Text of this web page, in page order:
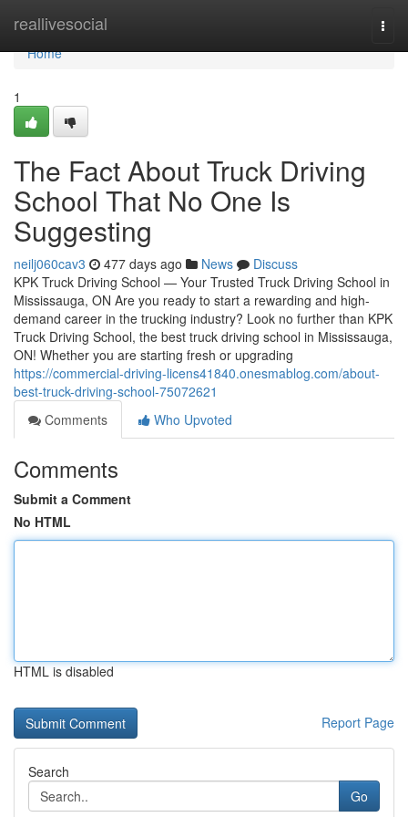
reallivesocial
Home
Home
1
The Fact About Truck Driving
School That No One Is
Suggesting
neilj060cav3 477 days ago News
Discuss
KPK Truck Driving School — Your Trusted Truck Driving School in
Mississauga, ON Are you ready to start a rewarding and high-
demand career in the trucking industry? Look no further than KPK
Truck Driving School, the best truck driving school in Mississauga,
ON! Whether you are starting fresh or upgrading
https://commercial-driving-licens41840.onesmablog.com/about-
best-truck-driving-school-75072621
Comments
Who Upvoted
Comments
Submit a Comment
No HTML
HTML is disabled
Report Page
Search
Go